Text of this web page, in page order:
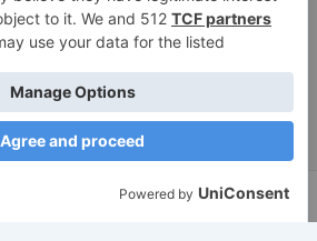
synth samples techno
vintage vocals
© 2026 Free Sample Packs